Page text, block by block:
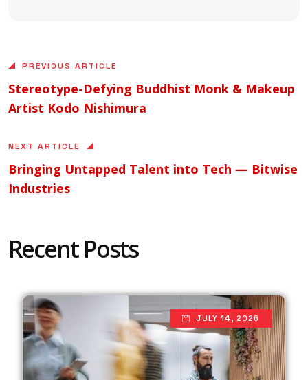
PREVIOUS ARTICLE
Stereotype-Defying Buddhist Monk & Makeup
Artist Kodo Nishimura
NEXT ARTICLE
Bringing Untapped Talent into Tech — Bitwise
Industries
Recent Posts
JULY 14, 2026